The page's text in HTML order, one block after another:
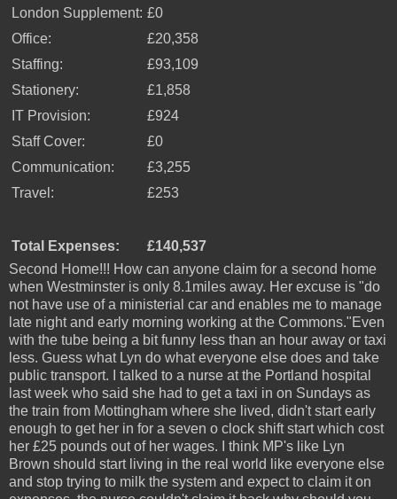
London Supplement: £0
Office:
£20,358
Staffing:
£93,109
Stationery:
£1,858
IT Provision:
£924
Staff Cover:
£0
Communication:
£3,255
Travel:
£253
Total Expenses:
£140,537
Second Home!!! How can anyone claim for a second home
when Westminster is only 8.1miles away. Her excuse is "do
not have use of a ministerial car and enables me to manage
late night and early morning working at the Commons."Even
with the tube being a bit funny less than an hour away or taxi
less. Guess what Lyn do what everyone else does and take
public transport. I talked to a nurse at the Portland hospital
last week who said she had to get a taxi in on Sundays as
the train from Mottingham where she lived, didn't start early
enough to get her in for a seven o clock shift start which cost
her £25 pounds out of her wages. I think MP's like Lyn
Brown should start living in the real world like everyone else
and stop trying to milk the system and expect to claim it on